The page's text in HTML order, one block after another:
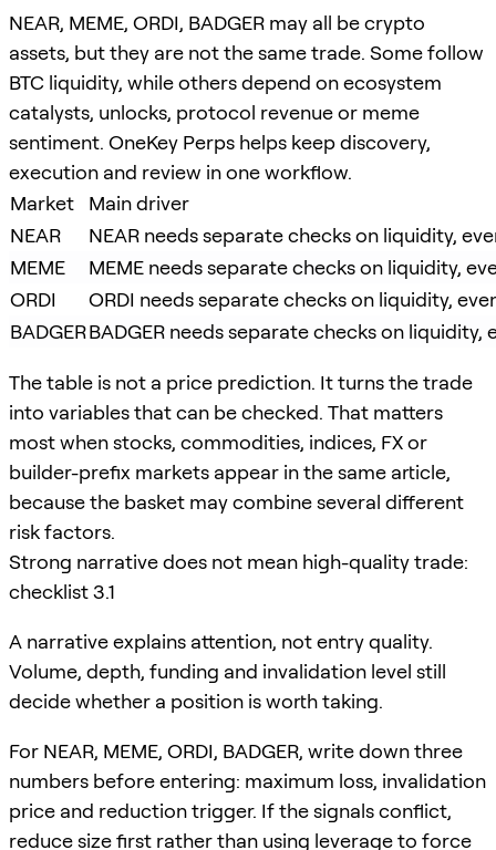
NEAR, MEME, ORDI, BADGER may all be crypto
assets, but they are not the same trade. Some follow
BTC liquidity, while others depend on ecosystem
catalysts, unlocks, protocol revenue or meme
sentiment. OneKey Perps helps keep discovery,
execution and review in one workflow.
Market
Main driver
NEAR
NEAR needs separate checks on liquidity,
MEME
MEME needs separate checks on liquidity,
ORDI
ORDI needs separate checks on liquidity,
BADGERBADGER needs separate checks on
The table is not a price prediction. It turns the trade
into variables that can be checked. That matters
most when stocks, commodities, indices, FX or
builder-prefix markets appear in the same article,
because the basket may combine several different
risk factors.
Strong narrative does not mean high-quality trade:
checklist 3.1
A narrative explains attention, not entry quality.
Volume, depth, funding and invalidation level still
decide whether a position is worth taking.
For NEAR, MEME, ORDI, BADGER, write down three
numbers before entering: maximum loss, invalidation
price and reduction trigger. If the signals conflict,
reduce size first rather than using leverage to force